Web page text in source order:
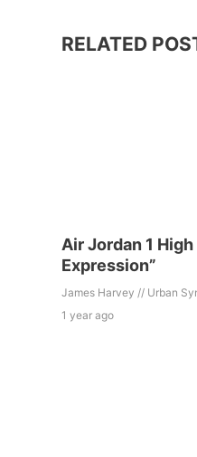
RELATED
Air Jordan 1 High
Expression”
James Harvey // Urban
1 year ago